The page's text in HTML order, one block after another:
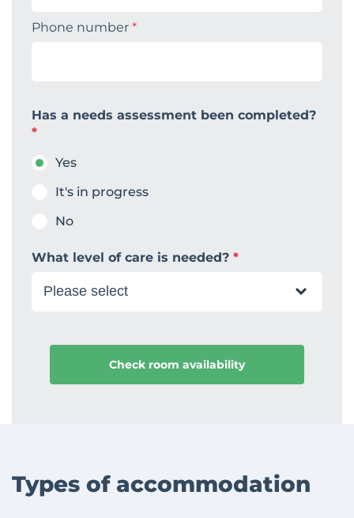
Phone number *
Has a needs assessment been completed?
*
Yes
It's in progress
No
What level of care is needed? *
Types of accommodation